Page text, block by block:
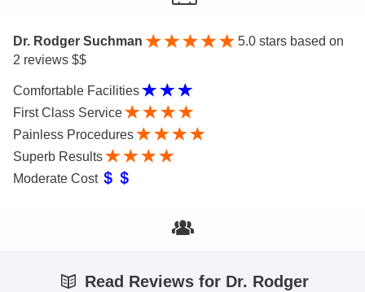
Dr. Rodger Suchman 5.0 stars based on
2 reviews $$
Comfortable Facilities
First Class Service
Painless Procedures
Superb Results
Moderate Cost
Read Reviews for Dr. Rodger